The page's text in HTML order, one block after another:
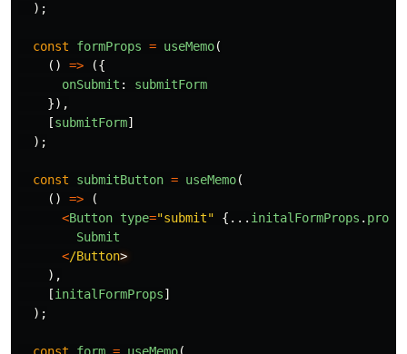
);
const formProps = useMemo(
()
=>
({
onSubmit :
submitForm
}),
[submitForm]
);
const submitButton = useMemo(
()
=>
(
<Button type="submit" {... initalFormProps . props
Submit
</Button
),
[initalFormProps]
);